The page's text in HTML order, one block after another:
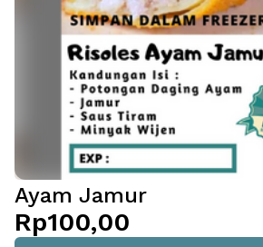
Ayam Jamur
Rp100,00